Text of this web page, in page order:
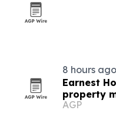
8 hours ago
Earnest
property
AGP